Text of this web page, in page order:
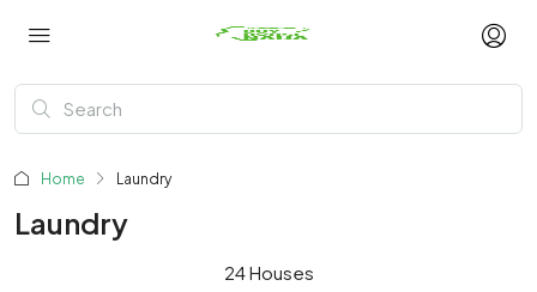
Home Laundry
Laundry
24 Houses